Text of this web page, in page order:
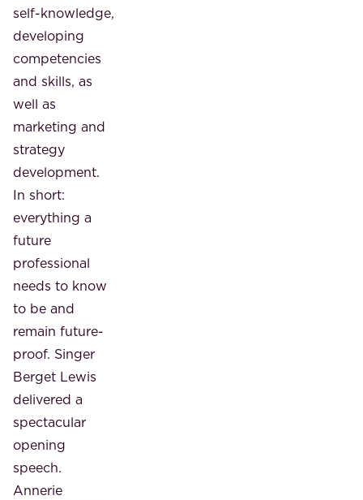
self-knowledge,
developing
competencies
and skills, as
well as
marketing and
strategy
development.
In short:
everything a
future
professional
needs to know
to be and
remain future-
proof. Singer
Berget Lewis
delivered a
spectacular
opening
speech.
Annerie